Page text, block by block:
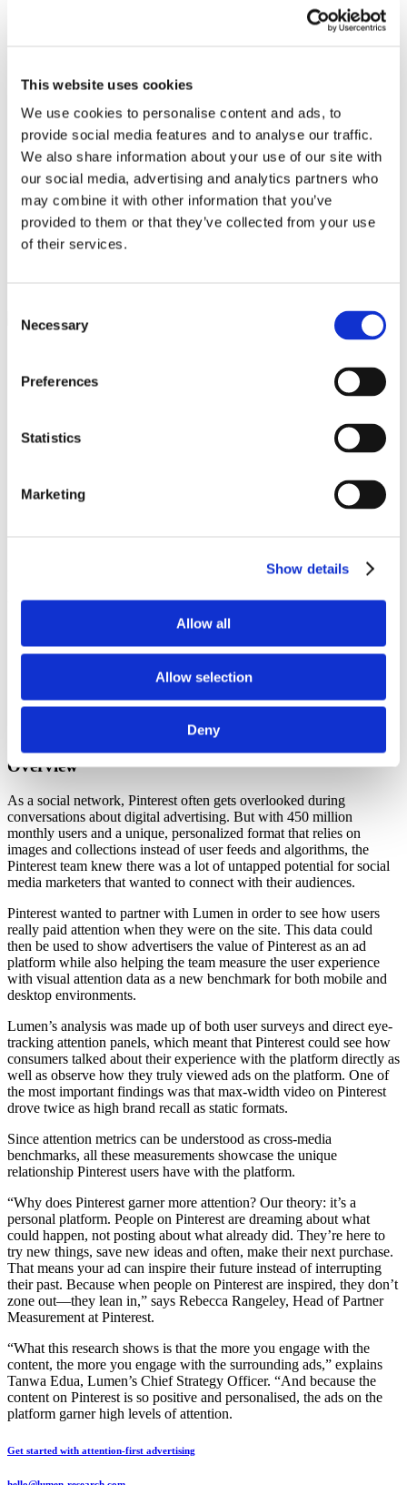
This website uses cookies
We use cookies to personalise content and ads, to
provide social media features and to analyse our traffic.
We also share information about your use of our site with
our social media, advertising and analytics partners who
may combine it with other information that you’ve
provided to them or that they’ve collected from your use
of their services.
Selection
Necessary
Preferences
Statistics
Marketing
Show details
Allow all
Allow selection
Deny
Media Buying
Learnings
Reports and Guides
Digital
TV
Case Studies
Blog
Pinterest wanted to understand how users engaged with
properties in order to highlight the impact of the company’s
social advertising solutions
Lumen partnered with Pinterest to conduct a predictive eye-
Results
Scroll speed is 3X faster on other social networks compared
to Pinterest, indicating Pinterest drives more attention and
Pinterest drives +62% higher attentive seconds than an
average digital out-of-home unit
show a 1 in 2 chance of being recalled
Overview
As a social network, Pinterest often gets overlooked during
conversations about digital advertising. But with 450 million
monthly users and a unique, personalized format that relies on
images and collections instead of user feeds and algorithms, the
Pinterest team knew there was a lot of untapped potential for social
media marketers that wanted to connect with their audiences.
Pinterest wanted to partner with Lumen in order to see how users
really paid attention when they were on the site. This data could
then be used to show advertisers the value of Pinterest as an ad
platform while also helping the team measure the user experience
with visual attention data as a new benchmark for both mobile and
desktop environments.
Lumen’s analysis was made up of both user surveys and direct eye-
tracking attention panels, which meant that Pinterest could see how
consumers talked about their experience with the platform directly as
well as observe how they truly viewed ads on the platform. One of
the most important findings was that max-width video on Pinterest
drove twice as high brand recall as static formats.
Since attention metrics can be understood as cross-media
benchmarks, all these measurements showcase the unique
relationship Pinterest users have with the platform.
“Why does Pinterest garner more attention? Our theory: it’s a
personal platform. People on Pinterest are dreaming about what
could happen, not posting about what already did. They’re here to
try new things, save new ideas and often, make their next purchase.
That means your ad can inspire their future instead of interrupting
their past. Because when people on Pinterest are inspired, they don’t
zone out—they lean in,” says Rebecca Rangeley, Head of Partner
Measurement at Pinterest.
“What this research shows is that the more you engage with the
content, the more you engage with the surrounding ads,” explains
Tanwa Edua, Lumen’s Chief Strategy Officer. “And because the
content on Pinterest is so positive and personalised, the ads on the
platform garner high levels of attention.
Get started with attention-first advertising